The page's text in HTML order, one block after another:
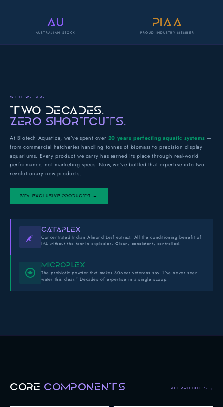
AU
AUSTRALIAN STOCK
PIAA
PROUD INDUSTRY MEMBER
WHO WE ARE
TWO DECADES.
ZERO SHORTCUTS.
At Biotech Aquatica, we’ve spent over 20 years perfecting aquatic systems —
from commercial hatcheries handling tonnes of biomass to precision display
aquariums. Every product we carry has earned its place through real-world
performance, not marketing specs. Now, we’ve bottled that expertise into two
revolutionary new products.
BTA EXCLUSIVE PRODUCTS →
CATAPLEX
Concentrated Indian Almond Leaf extract. All the conditioning benefit of
IAL without the tannin explosion. Clean, consistent, controlled.
MICROPLEX
The probiotic powder that makes 30-year veterans say “I’ve never seen
water this clear.” Decades of expertise in a single scoop.
CORE COMPONENTS ALL PRODUCTS →